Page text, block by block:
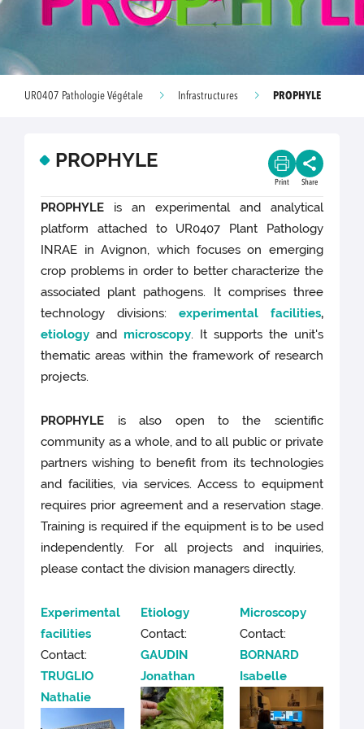
UR0407 Pathologie Végétale Infrastructures PROPHYLE
PROPHYLE
Print Share
PROPHYLE is an experimental and analytical
platform attached to UR0407 Plant Pathology
INRAE in Avignon, which focuses on emerging
crop problems in order to better characterize the
associated plant pathogens. It comprises three
technology divisions: experimental facilities,
etiology and microscopy. It supports the unit's
thematic areas within the framework of research
projects.
PROPHYLE is also open to the scientific
community as a whole, and to all public or private
partners wishing to benefit from its technologies
and facilities, via services. Access to equipment
requires prior agreement and a reservation stage.
Training is required if the equipment is to be used
independently. For all projects and inquiries,
please contact the division managers directly.
Experimental
facilities
Contact:
TRUGLIO
Nathalie
Etiology
Contact:
GAUDIN
Jonathan
Microscopy
Contact:
BORNARD
Isabelle